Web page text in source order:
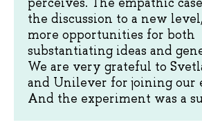
the discussion to a new
more opportunities for both
substantiating ideas and
We are very grateful to
and Unilever for joining our
And the experiment was a